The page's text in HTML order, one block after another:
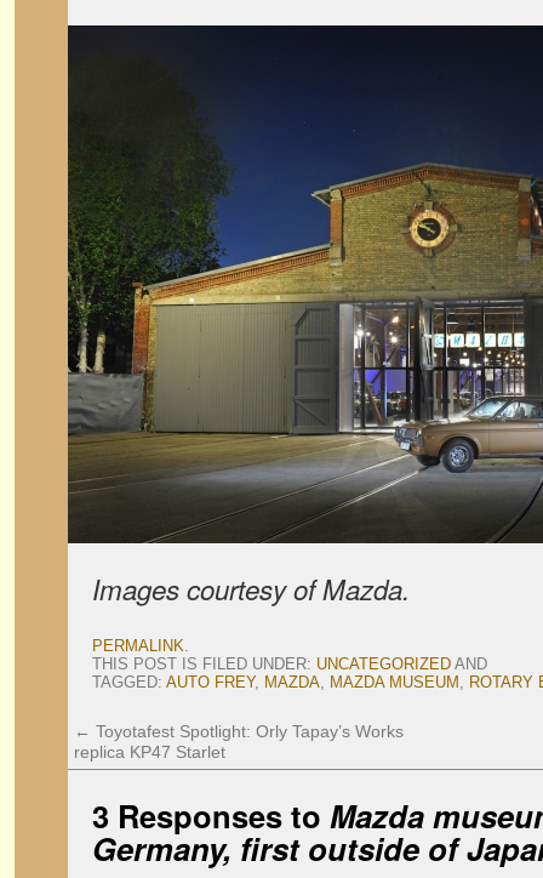
Images courtesy of Mazda.
PERMALINK.
THIS POST IS FILED UNDER: UNCATEGORIZED AND
TAGGED: AUTO FREY, MAZDA, MAZDA MUSEUM , ROTARY
← Toyotafest Spotlight: Orly Tapay’s Works
replica KP47 Starlet
3 Responses to Mazda
Germany, first outside of